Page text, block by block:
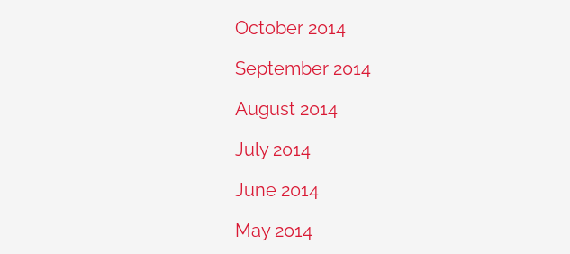
October 2014
September 2014
August 2014
July 2014
June 2014
May 2014